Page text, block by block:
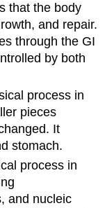
that the body
and repair.
through the GI
by both
process in
pieces
It
stomach.
process in
and nucleic